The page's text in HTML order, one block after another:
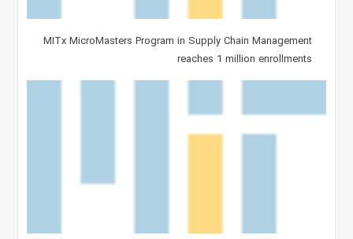
MITx MicroMasters Program in Supply Chain Management
reaches 1 million enrollments